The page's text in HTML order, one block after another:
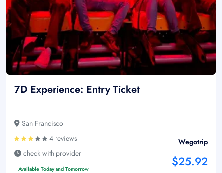
7D Experience: Entry Ticket
San Francisco
4 reviews
check with provider
Available Today and Tomorrow
Wegotrip
$25.92